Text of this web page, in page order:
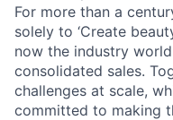
For more than a
solely to ‘Create
now the industry
consolidated sales.
challenges at scale,
committed to making